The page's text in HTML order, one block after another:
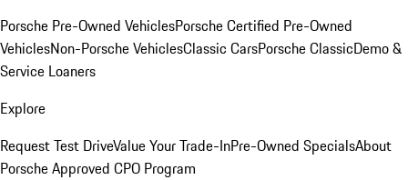
Porsche Pre-Owned VehiclesPorsche Certified Pre-Owned
VehiclesNon-Porsche VehiclesClassic CarsPorsche ClassicDemo &
Service Loaners
Explore
Request Test DriveValue Your Trade-InPre-Owned SpecialsAbout
Porsche Approved CPO Program